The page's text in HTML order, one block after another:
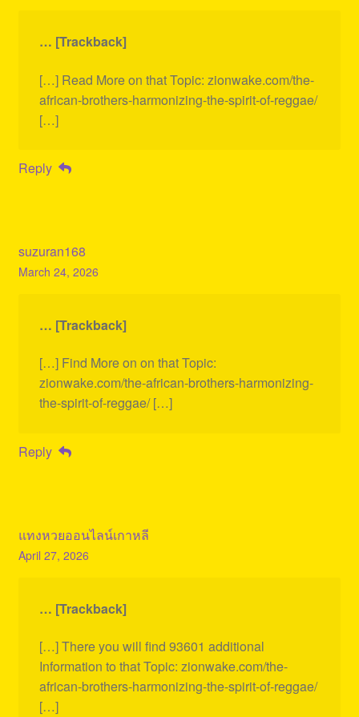
… [Trackback]
[…] Read More on that Topic: zionwake.com/the-
african-brothers-harmonizing-the-spirit-of-reggae/
[…]
Reply
suzuran168
March 24, 2026
… [Trackback]
[…] Find More on on that Topic:
zionwake.com/the-african-brothers-harmonizing-
the-spirit-of-reggae/ […]
Reply
แทงหวยออนไลน์เกาหลี
April 27, 2026
… [Trackback]
[…] There you will find 93601 additional
Information to that Topic: zionwake.com/the-
african-brothers-harmonizing-the-spirit-of-reggae/
[…]